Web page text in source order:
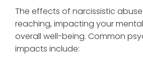
The effects of narcissistic
reaching, impacting your
overall well-being. Common
impacts include: